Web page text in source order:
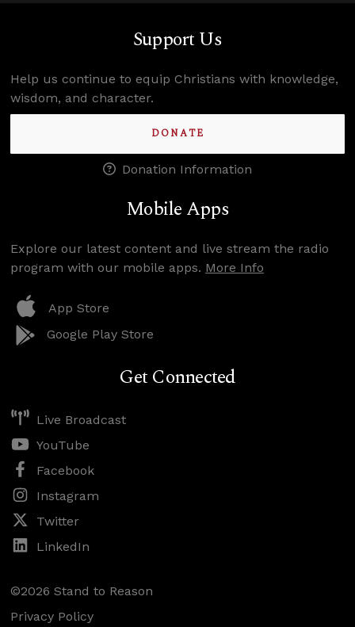
Support Us
Help us continue to equip Christians with knowledge,
wisdom, and character.
DONATE
Donation Information
Mobile Apps
Explore our latest content and live stream the radio
program with our mobile apps. More Info
App Store
Google Play Store
Get Connected
Live Broadcast
YouTube
Facebook
Instagram
Twitter
LinkedIn
©2026 Stand to Reason
Privacy Policy